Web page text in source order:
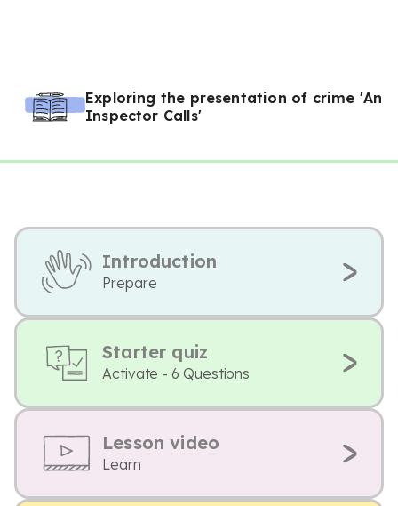
Exploring the presentation of crime 'An
Inspector Calls'
Introduction
Prepare
Starter quiz
Activate - 6 Questions
Lesson video
Learn